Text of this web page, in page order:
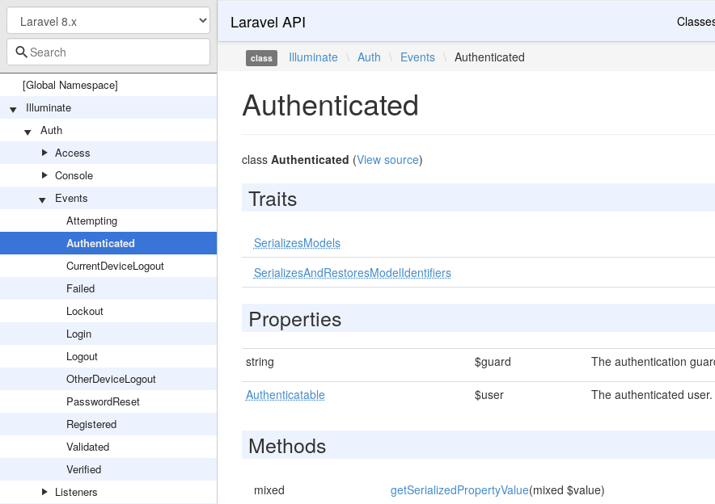
[Global Namespace]
Illuminate
Auth
Access
Console
Events
Attempting
Authenticated
CurrentDeviceLogout
Failed
Lockout
Login
Logout
OtherDeviceLogout
PasswordReset
Registered
Validated
Verified
Listeners
Laravel API
class Illuminate \ Auth \ Events \ Authenticated
Authenticated
class Authenticated (View source)
Traits
SerializesModels
SerializesAndRestoresModelIdentifiers
Properties
string $guard The authentication
Authenticatable $user The authenticated user.
Methods
mixed getSerializedPropertyValue(mixed $value)